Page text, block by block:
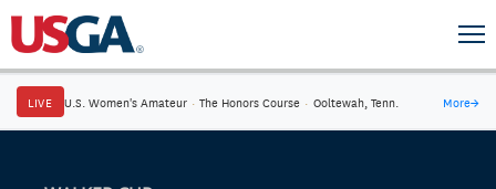
LIVE U.S. Women's Amateur · The Honors Course · Ooltewah, Tenn. More→